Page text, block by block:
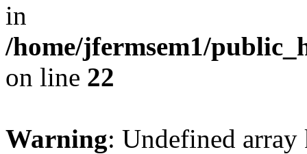
in
/home/jfermsem1/
on line 22
Warning: Undefined